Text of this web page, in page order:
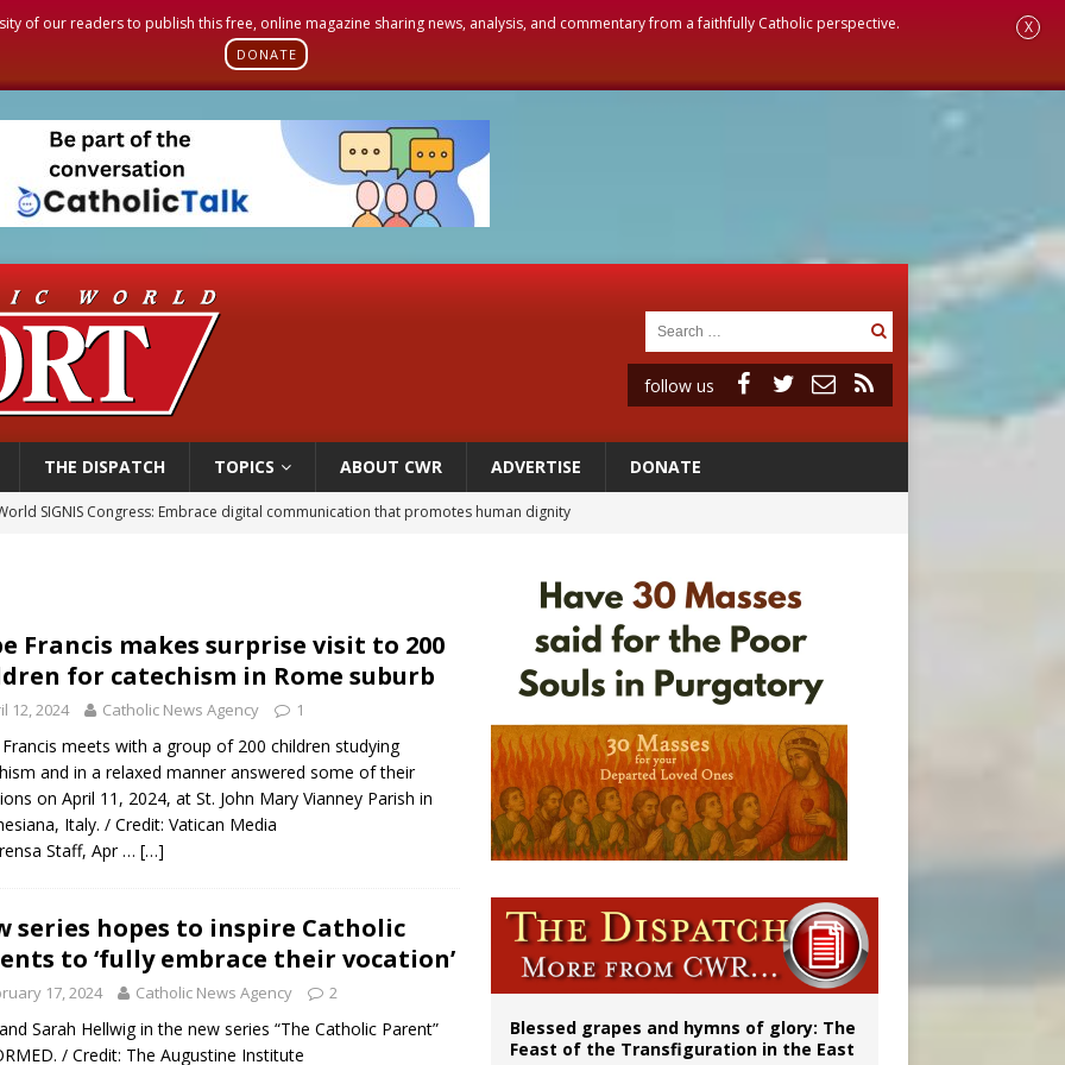
of our readers to publish this free, online magazine sharing news, analysis, and commentary from a faithfully Catholic perspective.
DONATE
X
follow us
THE DISPATCH TOPICS ABOUT CWR ADVERTISE DONATE
Coakley reflects on ‘the virtue of patriotism’ at Knights of Columbus dinner
Columbus welcomes more than 2,000 members to 144th Supreme Convention in Denver
bishops urge ‘fair representation’ on Voting Rights Act anniversary
SIGNIS Congress: Embrace digital communication that promotes human dignity
Francis makes surprise visit to 200
for catechism in Rome suburb
12, 2024 Catholic News Agency 1
meets with a group of 200 children studying
and in a relaxed manner answered some of their
on April 11, 2024, at St. John Mary Vianney Parish in
Italy. / Credit: Vatican Media
Staff, Apr … […]
series hopes to inspire Catholic
to ‘fully embrace their vocation’
17, 2024 Catholic News Agency 2
Sarah Hellwig in the new series “The Catholic Parent”
/ Credit: The Augustine Institute
Blessed grapes and hymns of glory: The
Feast of the Transfiguration in the East